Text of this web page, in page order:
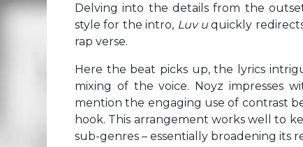
Delving into the details from the
style for the intro, Luv uquickly
rap verse.
Here the beat picks up, the lyrics
mixing of the voice. Noyz impresses
mention the engaging use of contrast
hook. This arrangement works well to
sub-genres – essentially broadening its